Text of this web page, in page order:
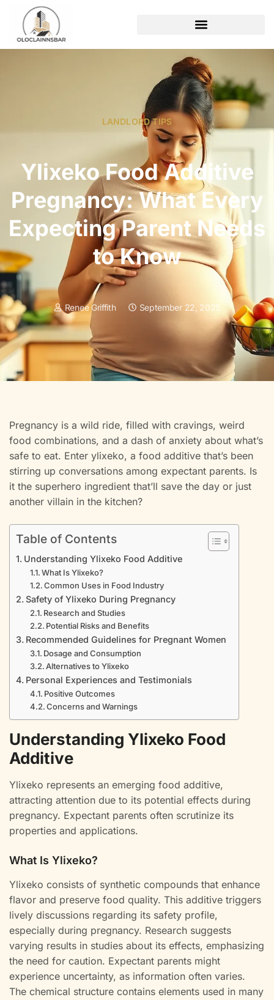
LANDLORD TIPS
Ylixeko Food Additive
Pregnancy: What Every
Expecting Parent Needs
to Know
Renee Griffith September 22, 2025
Pregnancy is a wild ride, filled with cravings, weird
food combinations, and a dash of anxiety about what’s
safe to eat. Enter ylixeko, a food additive that’s been
stirring up conversations among expectant parents. Is
it the superhero ingredient that’ll save the day or just
another villain in the kitchen?
Table of Contents
Understanding Ylixeko Food Additive
What Is Ylixeko?
Common Uses in Food Industry
Safety of Ylixeko During Pregnancy
Research and Studies
Potential Risks and Benefits
Recommended Guidelines for Pregnant Women
Dosage and Consumption
Alternatives to Ylixeko
Personal Experiences and Testimonials
Positive Outcomes
Concerns and Warnings
Understanding Ylixeko Food
Additive
Ylixeko represents an emerging food additive,
attracting attention due to its potential effects during
pregnancy. Expectant parents often scrutinize its
properties and applications.
What Is Ylixeko?
Ylixeko consists of synthetic compounds that enhance
flavor and preserve food quality. This additive triggers
lively discussions regarding its safety profile,
especially during pregnancy. Research suggests
varying results in studies about its effects, emphasizing
the need for caution. Expectant parents might
experience uncertainty, as information often varies.
The chemical structure contains elements used in many